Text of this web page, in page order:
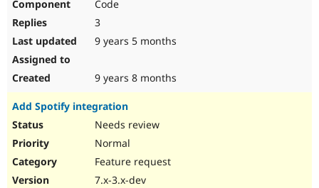
Code
3
9 years 5 months
9 years 8 months
Add Spotify integration
Needs review
Normal
Feature request
7.x-3.x-dev